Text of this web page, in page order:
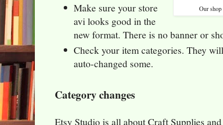
Our
Make sure your store
avi looks good in the
new format. There is no banner or
Check your item categories. They
auto-changed some.
Category changes
Etsy Studio is all about Craft Supplies